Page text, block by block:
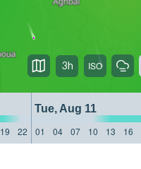
Tue, Aug 11
19 22 01 04 07 10 13 16
3h